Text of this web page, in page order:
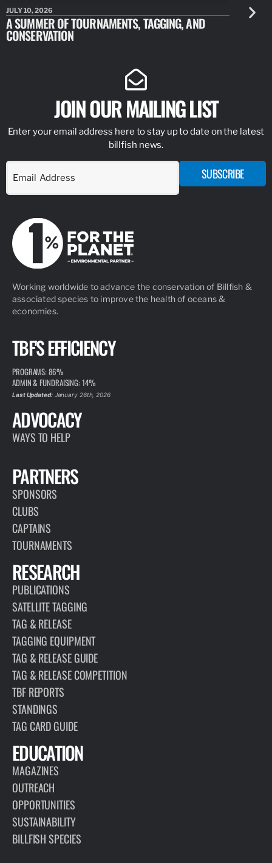
JULY 10, 2026
A SUMMER OF TOURNAMENTS, TAGGING, AND
CONSERVATION
JULY 10,
NEW
JOIN OUR MAILING LIST
Enter your email address here to stay up to date on the latest
billfish news.
SUBSCRIBE
Working worldwide to advance the conservation of Billfish &
associated species to improve the health of oceans &
economies.
TBF'S EFFICIENCY
PROGRAMS: 86%
ADMIN & FUNDRAISING: 14%
Last Updated:January 26th, 2026
ADVOCACY
WAYS TO HELP
PARTNERS
SPONSORS
CLUBS
CAPTAINS
TOURNAMENTS
RESEARCH
PUBLICATIONS
SATELLITE TAGGING
TAG & RELEASE
TAGGING EQUIPMENT
TAG & RELEASE GUIDE
TAG & RELEASE COMPETITION
TBF REPORTS
STANDINGS
TAG CARD GUIDE
EDUCATION
MAGAZINES
OUTREACH
OPPORTUNITIES
SUSTAINABILITY
BILLFISH SPECIES